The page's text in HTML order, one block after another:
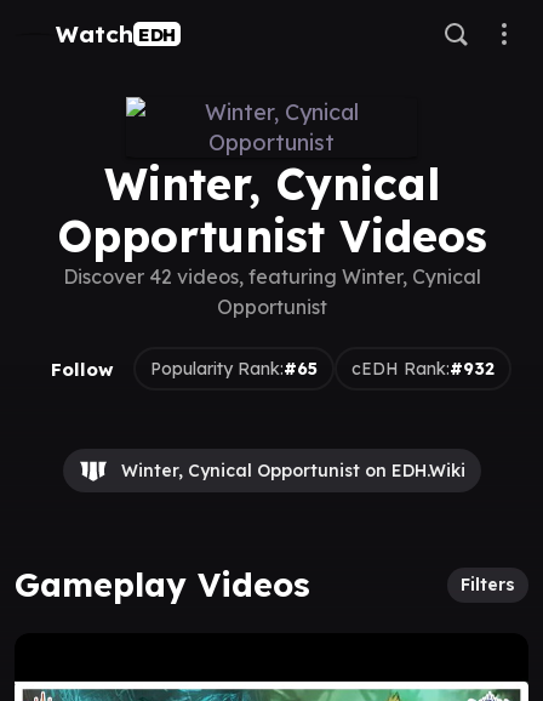
Watch EDH
Winter, Cynical
Opportunist Videos
Discover 42 videos, featuring Winter, Cynical
Opportunist
Follow Popularity Rank:#65 cEDH Rank:#932
Winter, Cynical Opportunist on EDH.Wiki
Gameplay Videos Filters